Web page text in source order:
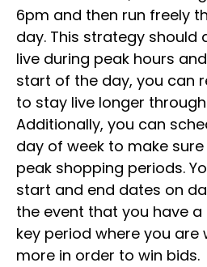
6pm and then run freely
day. This strategy should
live during peak hours
start of the day, you can
to stay live longer
Additionally, you can
day of week to make sure
peak shopping periods.
start and end dates on
the event that you have
key period where you are
more in order to win bids.